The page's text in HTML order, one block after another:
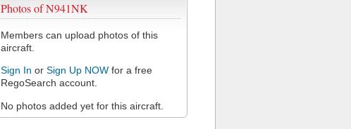
Photos of N941NK
Members can upload photos of this
aircraft.
Sign In or Sign Up NOW for a free
RegoSearch account.
No photos added yet for this aircraft.